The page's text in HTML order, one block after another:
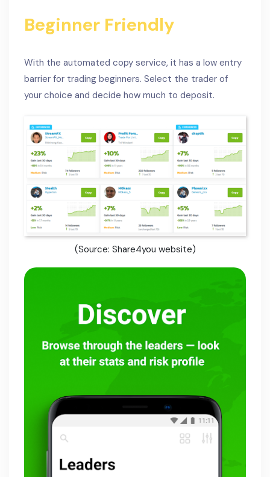
Beginner Friendly
With the automated copy service, it has a low entry
barrier for trading beginners. Select the trader of
your choice and decide how much to deposit.
(Source: Share4you website)